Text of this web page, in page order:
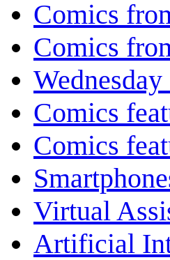
Comics
Comics
Comics
Comics
Virtual
Artificial